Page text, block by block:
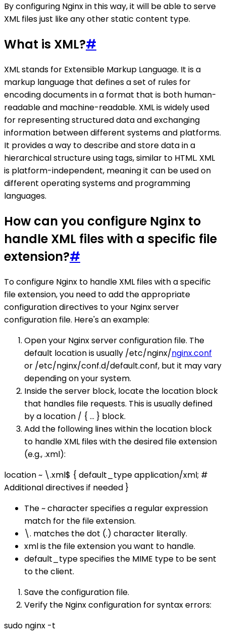
By configuring Nginx in this way, it will be able to serve
XML files just like any other static content type.
What is XML?#
XML stands for Extensible Markup Language. It is a
markup language that defines a set of rules for
encoding documents in a format that is both human-
readable and machine-readable. XML is widely used
for representing structured data and exchanging
information between different systems and platforms.
It provides a way to describe and store data in a
hierarchical structure using tags, similar to HTML. XML
is platform-independent, meaning it can be used on
different operating systems and programming
languages.
How can you configure Nginx to
handle XML files with a specific file
extension?#
To configure Nginx to handle XML files with a specific
file extension, you need to add the appropriate
configuration directives to your Nginx server
configuration file. Here's an example:
Open your Nginx server configuration file. The
default location is usually /etc/nginx/nginx.conf
or /etc/nginx/conf.d/default.conf, but it may vary
depending on your system.
Inside the server block, locate the location block
that handles file requests. This is usually defined
by a location / { ... } block.
Add the following lines within the location block
to handle XML files with the desired file extension
(e.g., .xml):
location ~ \.xml$ { default_type application/xml; #
Additional directives if needed }
The ~ character specifies a regular expression
match for the file extension.
\. matches the dot (.) character literally.
xml is the file extension you want to handle.
default_type specifies the MIME type to be sent
to the client.
Save the configuration file.
Verify the Nginx configuration for syntax errors:
sudo nginx -t